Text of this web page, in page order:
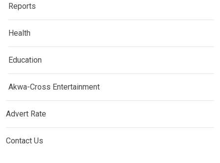
Reports
Health
Education
Akwa-Cross Entertainment
Advert Rate
Contact Us